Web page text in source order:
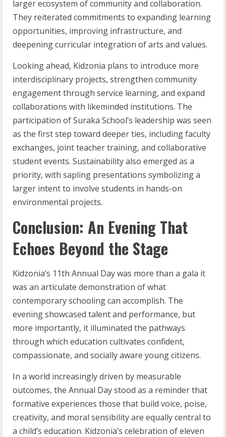
larger ecosystem of community and collaboration.
They reiterated commitments to expanding learning
opportunities, improving infrastructure, and
deepening curricular integration of arts and values.
Looking ahead, Kidzonia plans to introduce more
interdisciplinary projects, strengthen community
engagement through service learning, and expand
collaborations with likeminded institutions. The
participation of Suraka School’s leadership was seen
as the first step toward deeper ties, including faculty
exchanges, joint teacher training, and collaborative
student events. Sustainability also emerged as a
priority, with sapling presentations symbolizing a
larger intent to involve students in hands-on
environmental projects.
Conclusion: An Evening That
Echoes Beyond the Stage
Kidzonia’s 11th Annual Day was more than a gala it
was an articulate demonstration of what
contemporary schooling can accomplish. The
evening showcased talent and performance, but
more importantly, it illuminated the pathways
through which education cultivates confident,
compassionate, and socially aware young citizens.
In a world increasingly driven by measurable
outcomes, the Annual Day stood as a reminder that
formative experiences those that build voice, poise,
creativity, and moral sensibility are equally central to
a child’s education. Kidzonia’s celebration of eleven